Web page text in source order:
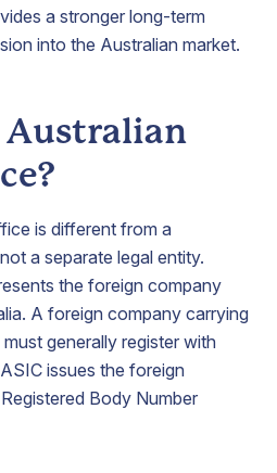
a stronger long-term
into the Australian market.
Australian
is different from a
a separate legal entity.
the foreign company
A foreign company carrying
generally register with
issues the foreign
Body Number